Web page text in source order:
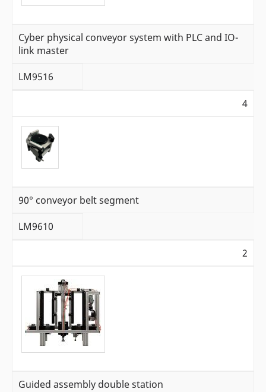
Cyber physical conveyor system with PLC and IO-
link master
LM9516
4
90° conveyor belt segment
LM9610
2
Guided assembly double station